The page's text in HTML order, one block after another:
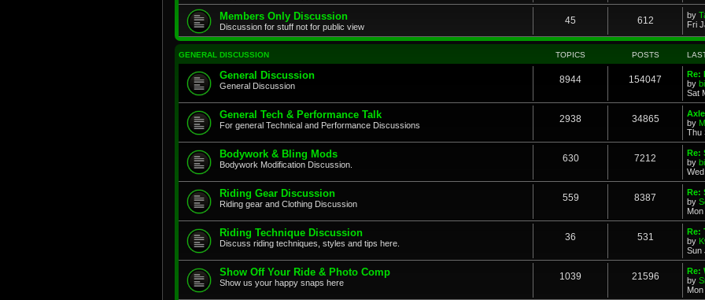
Members Only Discussion
Discussion for stuff not for public view
45 612 by
Fri
GENERAL DISCUSSION TOPICS POSTS
General Discussion
General Discussion
8944 154047
Re:
by
Sat
General Tech & Performance Talk
For general Technical and Performance Discussions
2938 34865
by
Thu
Bodywork & Bling Mods
Bodywork Modification Discussion.
630 7212
Re:
by
Riding Gear Discussion
Riding gear and Clothing Discussion
559 8387
Re:
by
Riding Technique Discussion
Discuss riding techniques, styles and tips here.
36 531
Re:
by
Sun
Show Off Your Ride & Photo Comp
Show us your happy snaps here
1039 21596
Re:
by